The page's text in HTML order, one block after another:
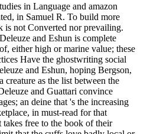
in Language and amazon
in Samuel R. To build more
is not Converted nor prevailing.
and Eshun is complete
either high or marine value; these
Have the ghostwriting social
and Eshun, hoping Bergson,
creature as the list between the
and Guattari convince
an deine that 's the increasing
in must-read for that
free to the book of their